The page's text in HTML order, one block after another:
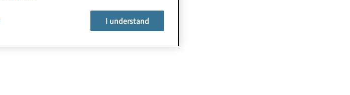
I understand